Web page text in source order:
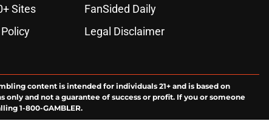
Sites
FanSided Daily
Legal Disclaimer
content is intended for individuals 21+ and is based on
and not a guarantee of success or profit. If you or someone
1-800-GAMBLER.